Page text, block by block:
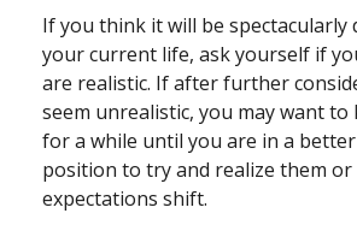
If you think it will be
your current life, ask yourself if
are realistic. If after further
seem unrealistic, you may want
for a while until you are in a
position to try and realize them
expectations shift.